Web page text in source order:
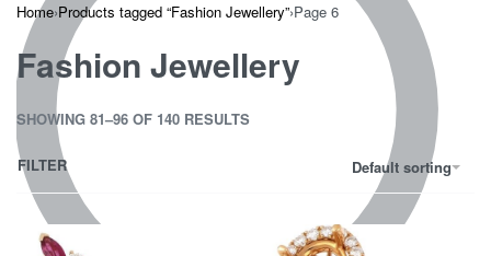
Home›Products tagged “Fashion Jewellery”›Page 6
Fashion Jewellery
SHOWING 81–96 OF 140 RESULTS
Default sorting
FILTER